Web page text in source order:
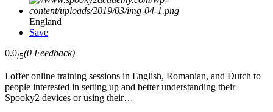
England
Save
0.0/5(0 Feedback)
I offer online training sessions in English, Romanian, and Dutch to
people interested in setting up and better understanding their
Spooky2 devices or using their…